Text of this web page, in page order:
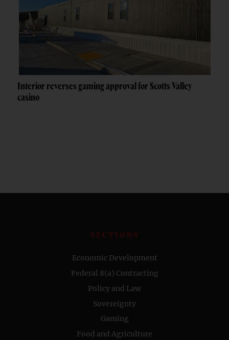
Interior reverses gaming approval for Scotts Valley
casino
SECTIONS
Economic Development
Federal 8(a) Contracting
Policy and Law
Sovereignty
Gaming
Food and Agriculture